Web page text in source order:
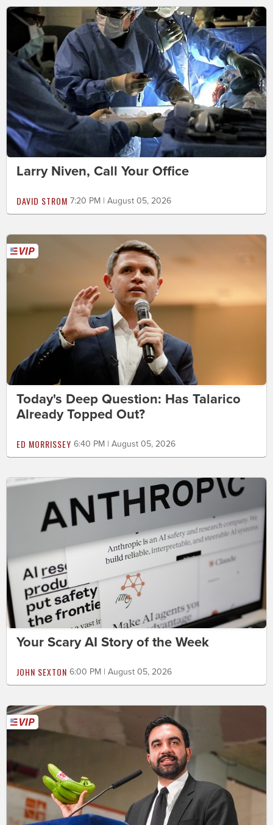
Larry Niven, Call Your Office
DAVID STROM 7:20 PM | August 05, 2026
Today's Deep Question: Has Talarico
Already Topped Out?
ED MORRISSEY 6:40 PM | August 05, 2026
Your Scary AI Story of the Week
JOHN SEXTON 6:00 PM | August 05, 2026